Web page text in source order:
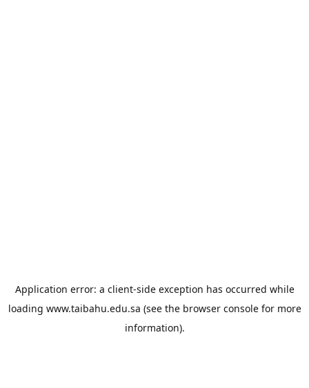
Application error: a client-side exception has occurred while
loading www.taibahu.edu.sa (see the browser consolefor more
information).